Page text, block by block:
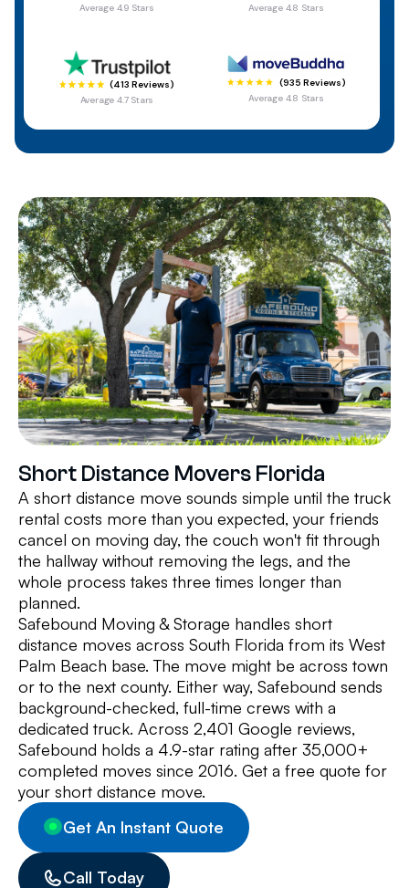
Average 4.9 Stars
Average 4.8 Stars
(413 Reviews)
Average 4.7 Stars
(935 Reviews)
Average 4.8 Stars
Short Distance Movers Florida
A short distance move sounds simple until the truck
rental costs more than you expected, your friends
cancel on moving day, the couch won't fit through
the hallway without removing the legs, and the
whole process takes three times longer than
planned.
Safebound Moving & Storage handles short
distance moves across South Florida from its West
Palm Beach base. The move might be across town
or to the next county. Either way, Safebound sends
background-checked, full-time crews with a
dedicated truck. Across 2,401 Google reviews,
Safebound holds a 4.9-star rating after 35,000+
completed moves since 2016. Get a free quote for
your short distance move.
Get An Instant Quote
Call Today